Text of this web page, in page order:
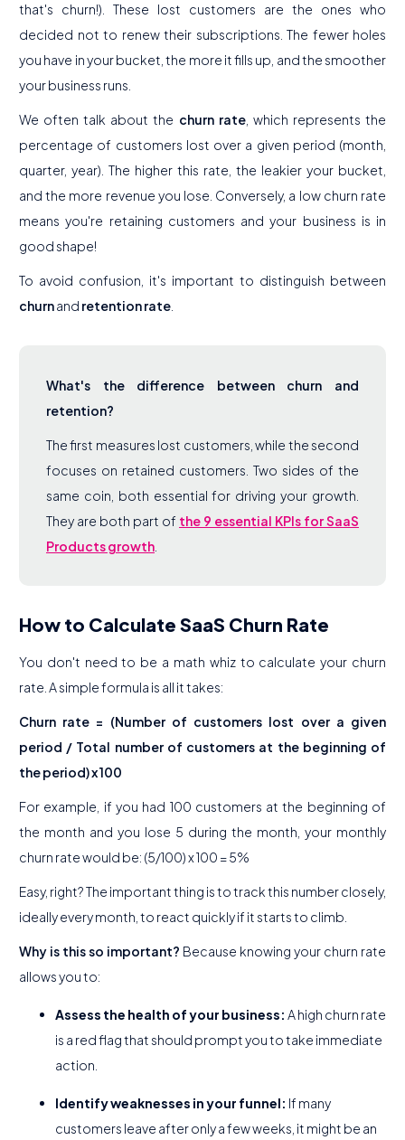
that's churn!). These lost customers are the ones who
decided not to renew their subscriptions. The fewer holes
you have in your bucket, the more it fills up, and the smoother
your business runs.
We often talk about the churn rate, which represents the
percentage of customers lost over a given period (month,
quarter, year). The higher this rate, the leakier your bucket,
and the more revenue you lose. Conversely, a low churn rate
means you're retaining customers and your business is in
good shape!
To avoid confusion, it's important to distinguish between
churnand retention rate
What's the difference between churn and
retention?
The first measures lost customers, while the second
focuses on retained customers. Two sides of the
same coin, both essential for driving your growth.
They are both part of the 9 essential KPIs for SaaS
Products growth
How to Calculate SaaS Churn Rate
You don't need to be a math whiz to calculate your churn
rate. A simple formula is all it takes:
Churn rate = (Number of customers lost over a given
period / Total number of customers at the beginning of
the period) x 100
For example, if you had 100 customers at the beginning of
the month and you lose 5 during the month, your monthly
churn rate would be: (5/100) x 100 = 5%
Easy, right? The important thing is to track this number closely,
ideally every month, to react quickly if it starts to climb.
Why is this so important? Because knowing your churn rate
allows you to:
Assess the health of your business: A high churn rate
is a red flag that should prompt you to take immediate
action.
Identify weaknesses in your funnel: If many
customers leave after only a few weeks, it might be an